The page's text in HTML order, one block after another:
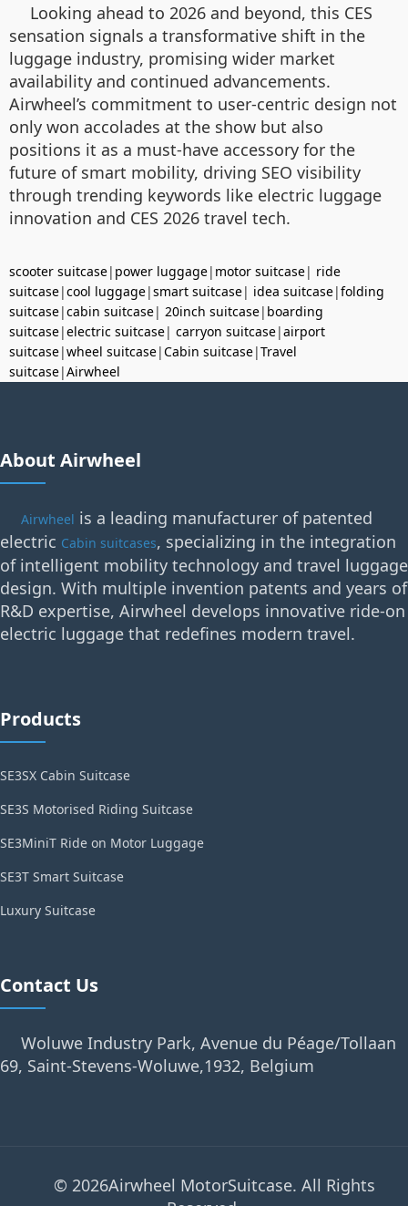
Looking ahead to 2026 and beyond, this CES
sensation signals a transformative shift in the
luggage industry, promising wider market
availability and continued advancements.
Airwheel’s commitment to user-centric design not
only won accolades at the show but also
positions it as a must-have accessory for the
future of smart mobility, driving SEO visibility
through trending keywords like electric luggage
innovation and CES 2026 travel tech.
scooter suitcase| power luggage| motor suitcase| ride
suitcase|cool luggage|smart suitcase| idea suitcase|folding
suitcase|cabin suitcase| 20inch suitcase| boarding
suitcase|electric suitcase| carryon suitcase|airport
suitcase|wheel suitcase|Cabin suitcase|Travel
suitcase|Airwheel
About Airwheel
Airwheel is a leading manufacturer of patented
electric Cabin suitcases, specializing in the integration
of intelligent mobility technology and travel luggage
design. With multiple invention patents and years of
R&D expertise, Airwheel develops innovative ride-on
electric luggage that redefines modern travel.
Products
SE3SX Cabin Suitcase
SE3S Motorised Riding Suitcase
SE3MiniT Ride on Motor Luggage
SE3T Smart Suitcase
Luxury Suitcase
Contact Us
Woluwe Industry Park, Avenue du Péage/Tollaan
69, Saint-Stevens-Woluwe,1932, Belgium
© 2026Airwheel MotorSuitcase. All Rights